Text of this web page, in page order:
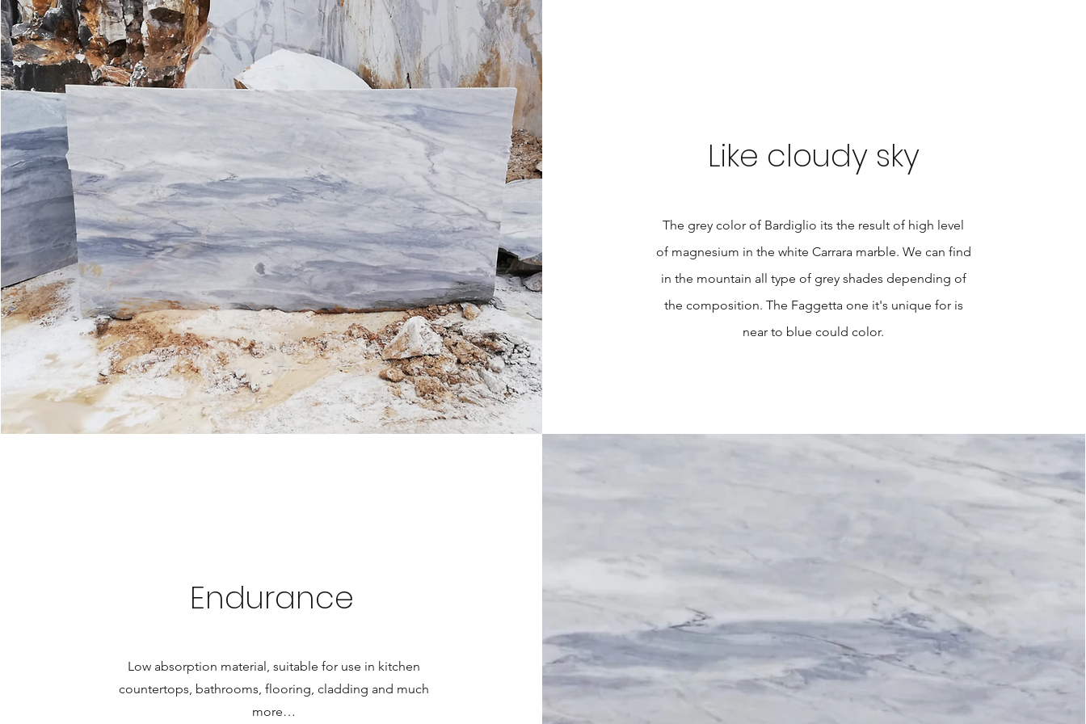
Like cloudy sky
The grey color of Bardiglio its the result of high level
of magnesium in the white Carrara marble. We can find
in the mountain all type of grey shades depending of
the composition. The Faggetta one it's unique for is
near to blue could color.
Endurance
Low absorption material, suitable for use in kitchen
countertops, bathrooms, flooring, cladding and much
more…